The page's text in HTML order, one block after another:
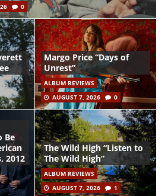
0
Margo Price “Days of
Unrest”
ALBUM REVIEWS
AUGUST 7, 2026
0
Be
2012
The Wild High “Listen to
The Wild High”
ALBUM REVIEWS
AUGUST 7, 2026
1